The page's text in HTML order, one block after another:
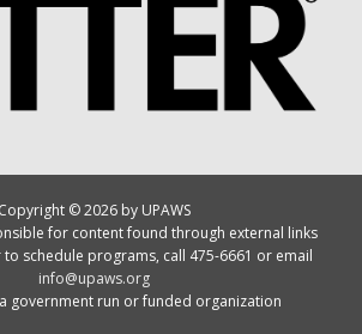
Copyright © 2026 by UPAWS
for content found through external links
schedule programs, call 475-6661 or email
info@upaws.org
a government run or funded organization